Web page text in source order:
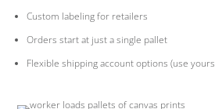
Custom labeling for retailers
Orders start at just a single pallet
Flexible shipping account options (use